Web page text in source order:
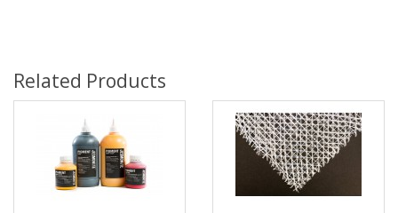
Related Products